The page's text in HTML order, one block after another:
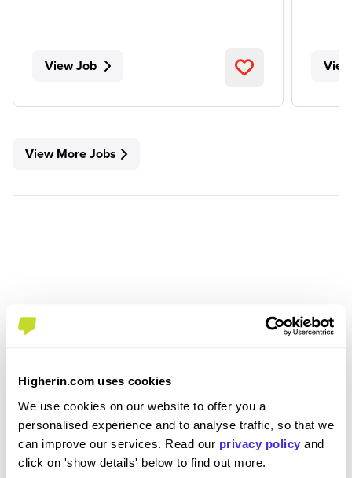
Higherin.com uses cookies
We use cookies on our website to offer you a
personalised experience and to analyse traffic, so that we
can improve our services. Read our privacy policy and
click on 'show details' below to find out more.
View Job
View More Jobs
Join the Higherin
Community